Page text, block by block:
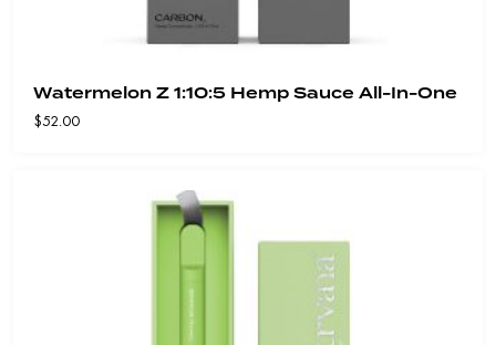
Watermelon Z 1:10:5 Hemp Sauce All-In-One
$52.00